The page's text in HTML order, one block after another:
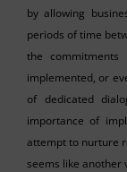
by allowing
periods of time
the
implemented, or
of dedicated
importance of
attempt to nurture
seems like another